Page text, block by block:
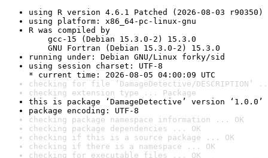
using R version 4.6.1 Patched (2026-08-03 r90350)
using platform: x86_64-pc-linux-gnu
R was compiled by
gcc-15 (Debian 15.3.0-2) 15.3.0
GNU Fortran (Debian 15.3.0-2) 15.3.0
running under: Debian GNU/Linux forky/sid
using session charset: UTF-8
* current time: 2026-08-05 04:00:09 UTC
checking for file ‘DamageDetective/DESCRIPTION’
checking extension type ... Package
this is package ‘DamageDetective’ version ‘1.0.0’
package encoding: UTF-8
checking package namespace information ... OK
checking package dependencies ... OK
checking if this is a source package ... OK
checking if there is a namespace ... OK
checking for executable files ... OK